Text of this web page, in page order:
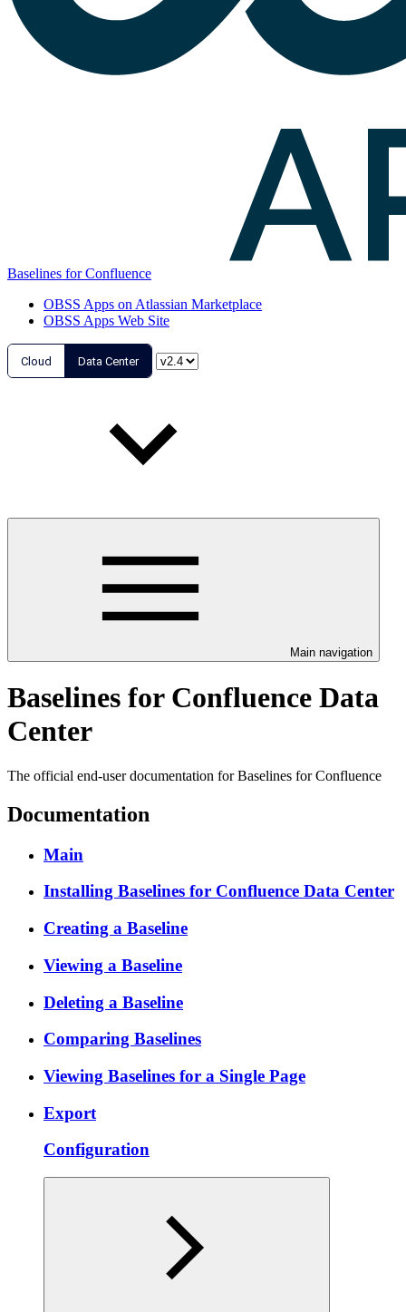
Baselines for Confluence
OBSS Apps on Atlassian Marketplace
OBSS Apps Web Site
Cloud Data Center
Main navigation
Baselines for Confluence Data
Center
The official end-user documentation for Baselines for Confluence
Documentation
Main
Installing Baselines for Confluence Data Center
Creating a Baseline
Viewing a Baseline
Deleting a Baseline
Comparing Baselines
Viewing Baselines for a Single Page
Export
Configuration